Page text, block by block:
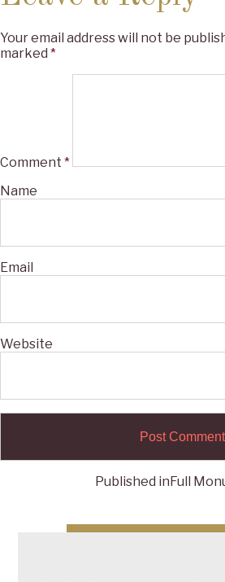
Your email address will not be
marked *
Comment *
Name
Email
Website
navigation
Published inFull